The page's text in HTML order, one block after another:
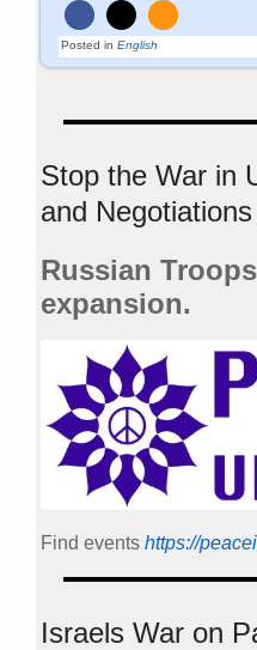
Posted in English
Stop the War in
and Negotiations
Russian
expansion.
Find events https://
Israels War on